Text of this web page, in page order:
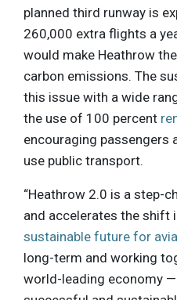
planned third runway is
260,000 extra flights a
would make Heathrow
carbon emissions. The
this issue with a wide
the use of 100 percent
encouraging passengers
use public transport.
“Heathrow 2.0 is a step-
and accelerates the shift
sustainable future for
long-term and working
world-leading economy